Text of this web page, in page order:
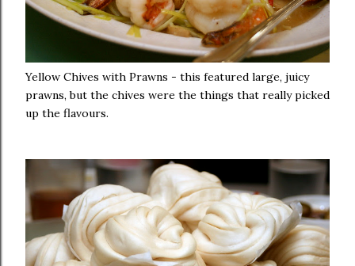
Yellow Chives with Prawns - this featured large, juicy
prawns, but the chives were the things that really picked
up the flavours.